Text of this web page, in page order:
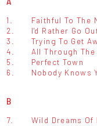
1.
Faithful To The
2.
I'd Rather Go
3.
Trying To Get
4.
All Through
5.
Perfect Town
6.
Nobody Knows
B
7.
Wild Dreams